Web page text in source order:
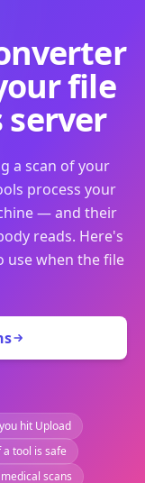
file
a scan of your
process your
— and their
reads. Here's
use when the file
hit Upload
tool is safe
scans